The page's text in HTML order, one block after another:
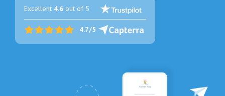
Excellent 4.6 out of 5
4.7/5